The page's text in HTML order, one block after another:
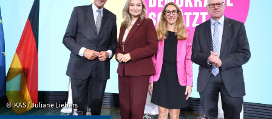
KAS / Juliane Liebers